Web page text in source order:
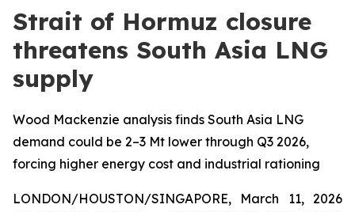
Strait of Hormuz closure
threatens South Asia LNG
supply
Wood Mackenzie analysis finds South Asia LNG
demand could be 2–3 Mt lower through Q3 2026,
forcing higher energy cost and industrial rationing
LONDON/HOUSTON/SINGAPORE, March 11, 2026